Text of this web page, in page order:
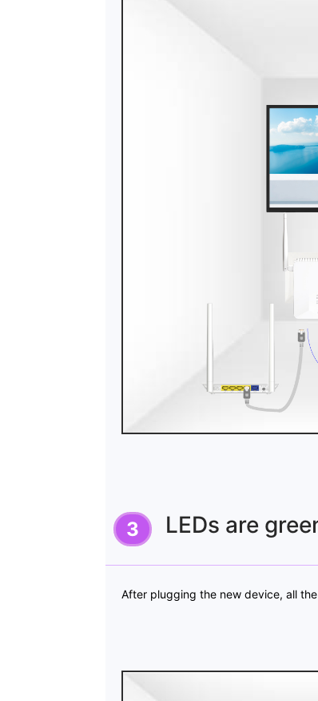
LEDs are
After plugging the new device, all